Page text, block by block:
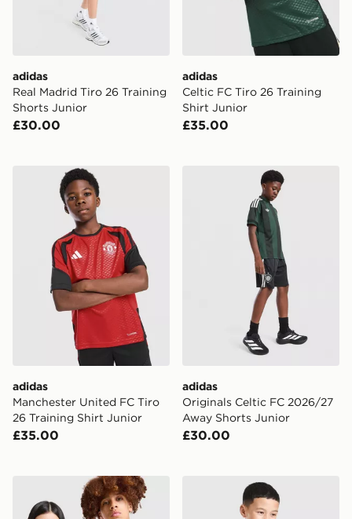
adidas
Real Madrid Tiro 26 Training
Shorts Junior
£30.00
adidas
Celtic FC Tiro 26 Training
Shirt Junior
£35.00
adidas Manchester United FC Tiro 26 Training Shirt
adidas
Manchester United FC Tiro
26 Training Shirt Junior
£35.00
adidas Originals Celtic
adidas
Originals Celtic FC 2026/27
Away Shorts Junior
£30.00
adidas Originals Leeds United FC 2026/27 Away
adidas Arsenal FC 2026/